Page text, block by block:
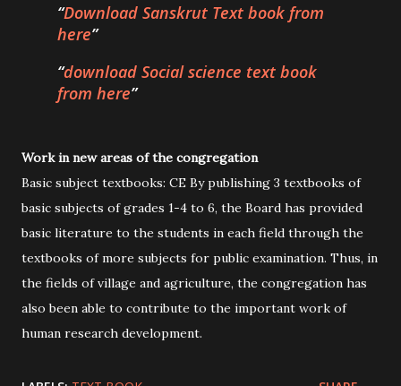
Download Sanskrut Text book from
here
download Social science text book
from here
Work in new areas of the congregation
Basic subject textbooks: CE By publishing 3 textbooks of
basic subjects of grades 1-4 to 6, the Board has provided
basic literature to the students in each field through the
textbooks of more subjects for public examination. Thus, in
the fields of village and agriculture, the congregation has
also been able to contribute to the important work of
human research development.